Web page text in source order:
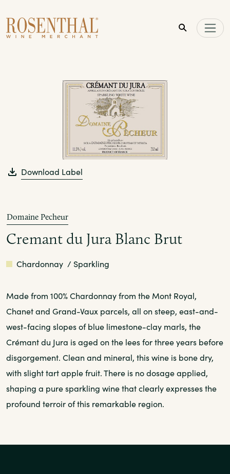
Download Label
Domaine Pecheur
Cremant du Jura Blanc Brut
White
Chardonnay / Sparkling
Made from 100% Chardonnay from the Mont Royal,
Chanet and Grand-Vaux parcels, all on steep, east-and-
west-facing slopes of blue limestone-clay marls, the
Crémant du Jura is aged on the lees for three years before
disgorgement. Clean and mineral, this wine is bone dry,
with slight tart apple fruit. There is no dosage applied,
shaping a pure sparkling wine that clearly expresses the
profound terroir of this remarkable region.